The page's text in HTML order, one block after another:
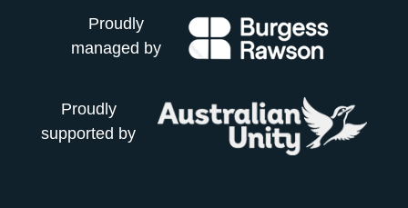
Proudly
managed by
Proudly
supported by